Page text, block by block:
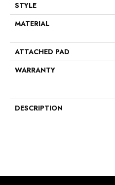
STYLE
MATERIAL
ATTACHED PAD
WARRANTY
DESCRIPTION